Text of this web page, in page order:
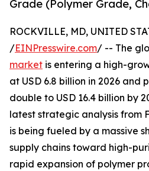
Grade (Polymer Grade,
ROCKVILLE, MD, UNITED
/EINPresswire.com/ -- The
market is entering a high-
at USD 6.8 billion in 2026 and
double to USD 16.4 billion by
latest strategic analysis from
is being fueled by a massive
supply chains toward high-
rapid expansion of polymer